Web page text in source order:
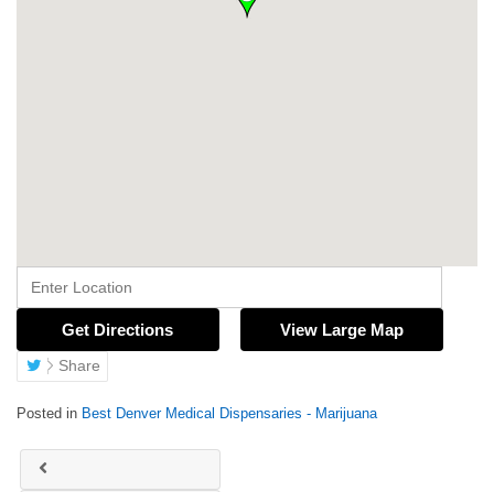
Get Directions View Large Map
Share
Posted in Best Denver Medical Dispensaries - Marijuana